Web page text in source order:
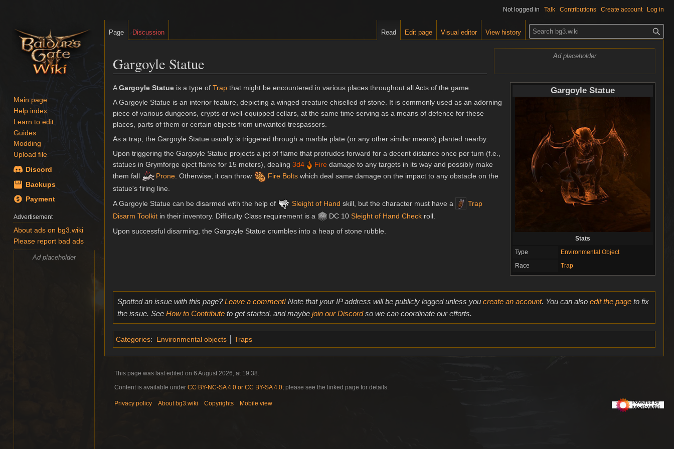
Ad placeholder
Gargoyle Statue
Jump
to
navigation
Jump
to
search
Gargoyle Statue
Stats
Type
Environmental Object
Race
Trap
AGargoyle Statue is a type of Trap that might be encountered in various places throughout all Acts of the game.
A Gargoyle Statue is an interior feature, depicting a winged creature chiselled of stone. It is commonly used as an adorning
piece of various dungeons, crypts or well-equipped cellars, at the same time serving as a means of defence for these
places, parts of them or certain objects from unwanted trespassers.
As a trap, the Gargoyle Statue usually is triggered through a marble plate (or any other similar means) planted nearby.
Upon triggering the Gargoyle Statue projects a jet of flame that protrudes forward for a decent distance once per turn (f.e.,
statues in Grymforge eject flame for 15 meters), dealing 3d4 Fire damage to any targets in its way and possibly make
them fall
Prone . Otherwise, it can throw Fire Bolts which deal same damage on the impact to any obstacle on the
statue's firing line.
A Gargoyle Statue can be disarmed with the help of
Sleight of Hand skill, but the character must have a
Trap
Disarm Toolkit in their inventory. Difficulty Class requirement is a DC 10 Sleight of Hand Check roll.
Upon successful disarming, the Gargoyle Statue crumbles into a heap of stone rubble.
Spotted an issue with this page?Leave a comment!Note that your IP address will be publicly logged unless you create an account. You can also edit the pageto fix
the issue. See How to Contributeto get started, and maybe join our Discordso we can coordinate our efforts.
Categories: Environmental objects Traps
Not logged in Talk Contributions Create account Log in
Page Discussion Read Edit page Visual editor View history
S
e
a
c
h
Main page
Help index
Learn to edit
Guides
Modding
Upload file
Discord
Backups
Payment
Advertisement
About ads on bg3.wiki
Please report bad ads
Ad placeholder
This page was last edited on 6 August 2026, at 19:38.
Content is available under CC BY-NC-SA 4.0 or CC BY-SA 4.0; please see the linked page for details.
Privacy policy About bg3.wiki Copyrights Mobile view